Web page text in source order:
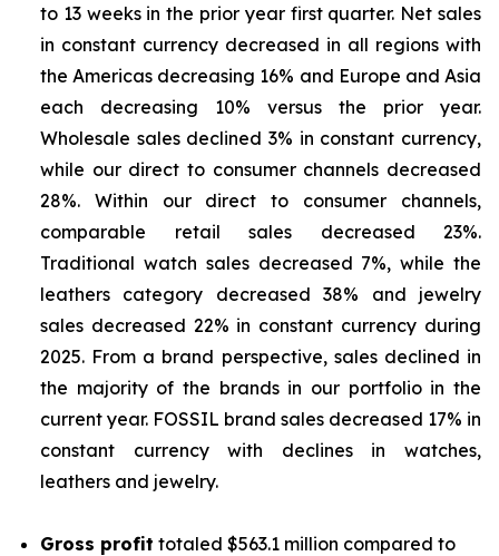
to 13 weeks in the prior year first quarter. Net sales
in constant currency decreased in all regions with
the Americas decreasing 16% and Europe and Asia
each decreasing 10% versus the prior year.
Wholesale sales declined 3% in constant currency,
while our direct to consumer channels decreased
28%. Within our direct to consumer channels,
comparable retail sales decreased 23%.
Traditional watch sales decreased 7%, while the
leathers category decreased 38% and jewelry
sales decreased 22% in constant currency during
2025. From a brand perspective, sales declined in
the majority of the brands in our portfolio in the
current year. FOSSIL brand sales decreased 17% in
constant currency with declines in watches,
leathers and jewelry.
Gross profit totaled $563.1 million compared to